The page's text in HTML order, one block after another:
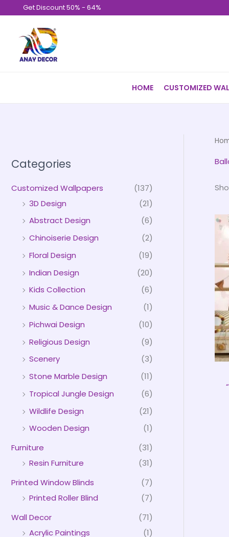
content
Get Discount 50% - 64%
HOME CUSTOMIZED
Categories
Customized Wallpapers
(137)
3D Design
(21)
Abstract Design
(6)
Chinoiserie Design
(2)
Floral Design
(19)
Indian Design
(20)
Kids Collection
(6)
Music & Dance Design
(1)
Pichwai Design
(10)
Religious Design
(9)
Scenery
(3)
Stone Marble Design
(11)
Tropical Jungle Design
(6)
Wildlife Design
(21)
Wooden Design
(1)
Furniture
(31)
Resin Furniture
(31)
Printed Window Blinds
(7)
Printed Roller Blind
(7)
Wall Decor
(71)
Acrylic Paintings
(1)